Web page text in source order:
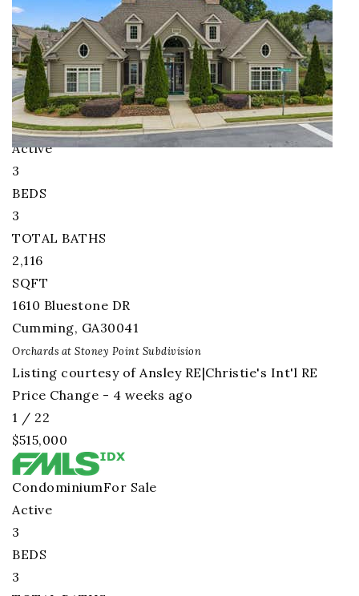
Price Change - 4 weeks ago
1/22
$515,000
CondominiumFor Sale
Active
3
BEDS
3
TOTAL BATHS
2,116
SQFT
1610 Bluestone DR
Cumming, GA30041
Orchards at Stoney Point Subdivision
Listing courtesy of Ansley RE|Christie's Int'l RE
Price Change - 4 weeks ago
1 / 22
$515,000
CondominiumFor Sale
Active
3
BEDS
3